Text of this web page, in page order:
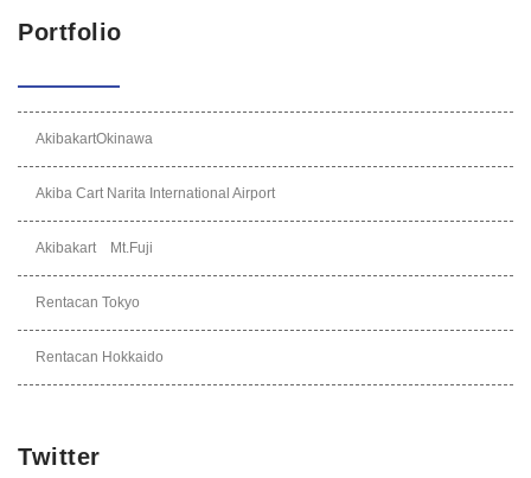
Portfolio
AkibakartOkinawa
Akiba Cart Narita International Airport
Akibakart Mt.Fuji
Rentacan Tokyo
Rentacan Hokkaido
Twitter